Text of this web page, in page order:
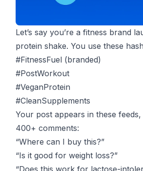
Let’s say you’re a fitness brand
protein shake. You use these
#FitnessFuel (branded)
#PostWorkout
#VeganProtein
#CleanSupplements
Your post appears in these
400+ comments:
“Where can I buy this?”
“Is it good for weight loss?”
“Does this work for lactose-